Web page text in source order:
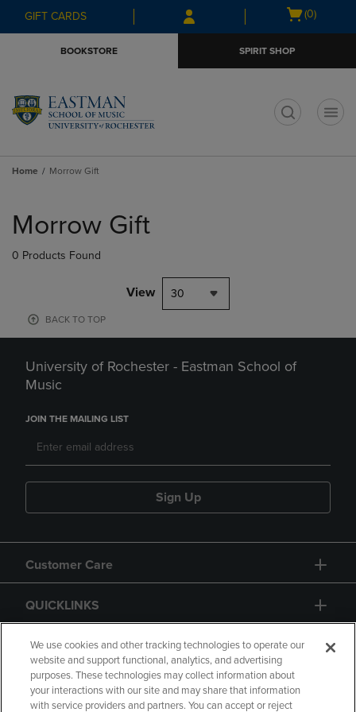
Skip
to
Skip
to
menu
GIFT CARDS
Open
(0)
BOOKSTORE SPIRIT SHOP
Home Morrow Gift
products
Morrow Gift
0 Products Found
View 30
BACK TO TOP
University of Rochester - Eastman School of
Music
JOIN THE MAILING LIST
Sign Up
Customer Care
QUICKLINKS
GIFT CARD
We use cookies and other tracking technologies to operate our
website and support functional, analytics, and advertising
purposes. These technologies may collect information about
your interactions with our site and may share that information
with service providers and partners. You can accept or reject